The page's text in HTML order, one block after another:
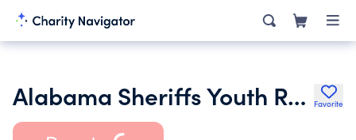
Alabama Sheriffs Youth Ranches Favorite